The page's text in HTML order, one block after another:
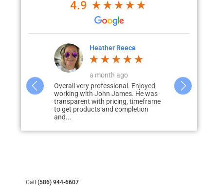
4.9
Enjoyed
He was
Chad Evans
a week ago
John was amazing! From quote to
completion everything was on point.
Product was better than I imagined
from the pictures....
We had
epoxy floor
Call (586) 944-6607